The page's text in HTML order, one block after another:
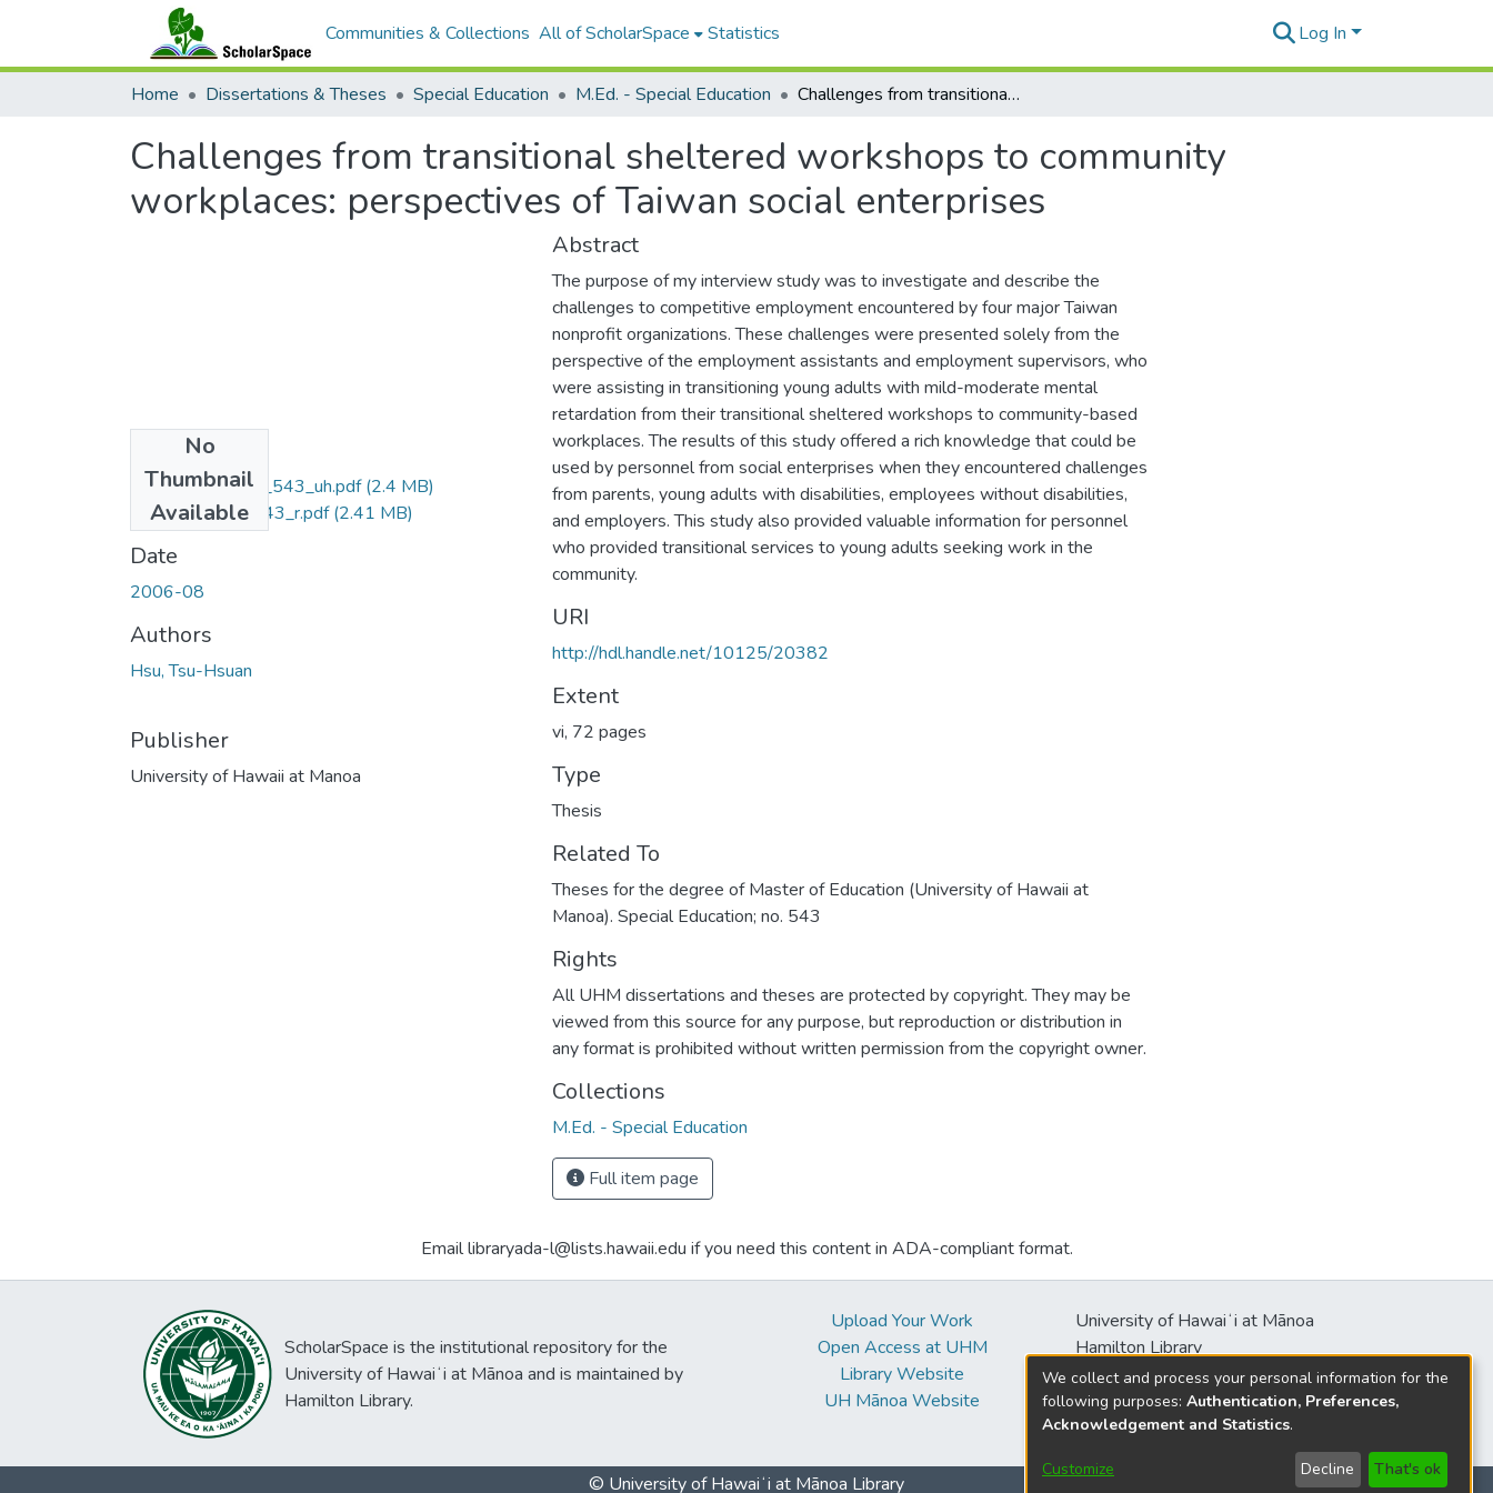
Communities & Collections All of ScholarSpace Statistics Log In
Home Dissertations & Theses Special Education M.Ed. - Special Education Challenges from transitional sheltered workshops to community workplaces: perspectives of Taiwan social enterprises
Challenges from transitional sheltered workshops to community
workplaces: perspectives of Taiwan social enterprises
No
Thumbnail
Available
M.Ed._LB5.H3_543_uh.pdf(2.4 MB)
M.Ed._LB5.H3_543_r.pdf(2.41 MB)
Date
2006-08
Authors
Hsu, Tsu-Hsuan
Publisher
University of Hawaii at Manoa
Abstract
The purpose of my interview study was to investigate and describe the
challenges to competitive employment encountered by four major Taiwan
nonprofit organizations. These challenges were presented solely from the
perspective of the employment assistants and employment supervisors, who
were assisting in transitioning young adults with mild-moderate mental
retardation from their transitional sheltered workshops to community-based
workplaces. The results of this study offered a rich knowledge that could be
used by personnel from social enterprises when they encountered challenges
from parents, young adults with disabilities, employees without disabilities,
and employers. This study also provided valuable information for personnel
who provided transitional services to young adults seeking work in the
community.
URI
http://hdl.handle.net/10125/20382
Extent
vi, 72 pages
Type
Thesis
Related To
Theses for the degree of Master of Education (University of Hawaii at
Manoa). Special Education; no. 543
Rights
All UHM dissertations and theses are protected by copyright. They may be
viewed from this source for any purpose, but reproduction or distribution in
any format is prohibited without written permission from the copyright owner.
Collections
M.Ed. - Special Education
Full item page
Email libraryada-l@lists.hawaii.edu if you need this content in ADA-compliant format.
ScholarSpace is the institutional repository for the
University of Hawaiʻi at Mānoa and is maintained by
Hamilton Library.
Upload Your Work
Open Access at UHM
Library Website
UH Mānoa Website
University of Hawaiʻi at Mānoa
Hamilton Library
2550 McCarthy Mall
Honolulu, HI 96822
© University of Hawaiʻi at Mānoa Library
We collect and process your personal information for the
following purposes: Authentication, Preferences,
Acknowledgement and Statistics.
Customize Decline That's ok